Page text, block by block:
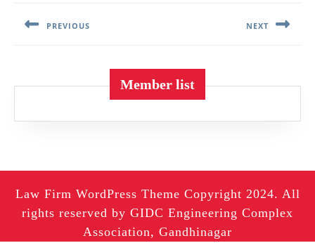
PREVIOUS NEXT
Member list
Law Firm WordPress Theme Copyright 2024. All
rights reserved by GIDC Engineering Complex
Association, Gandhinagar